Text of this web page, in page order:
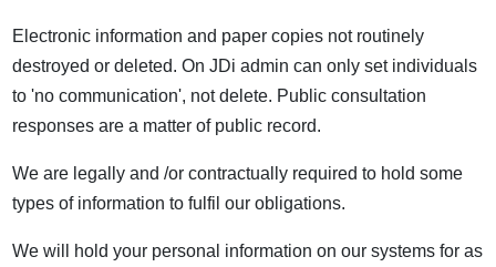
Electronic information and paper copies not routinely
destroyed or deleted. On JDi admin can only set individuals
to 'no communication', not delete. Public consultation
responses are a matter of public record.
We are legally and /or contractually required to hold some
types of information to fulfil our obligations.
We will hold your personal information on our systems for as